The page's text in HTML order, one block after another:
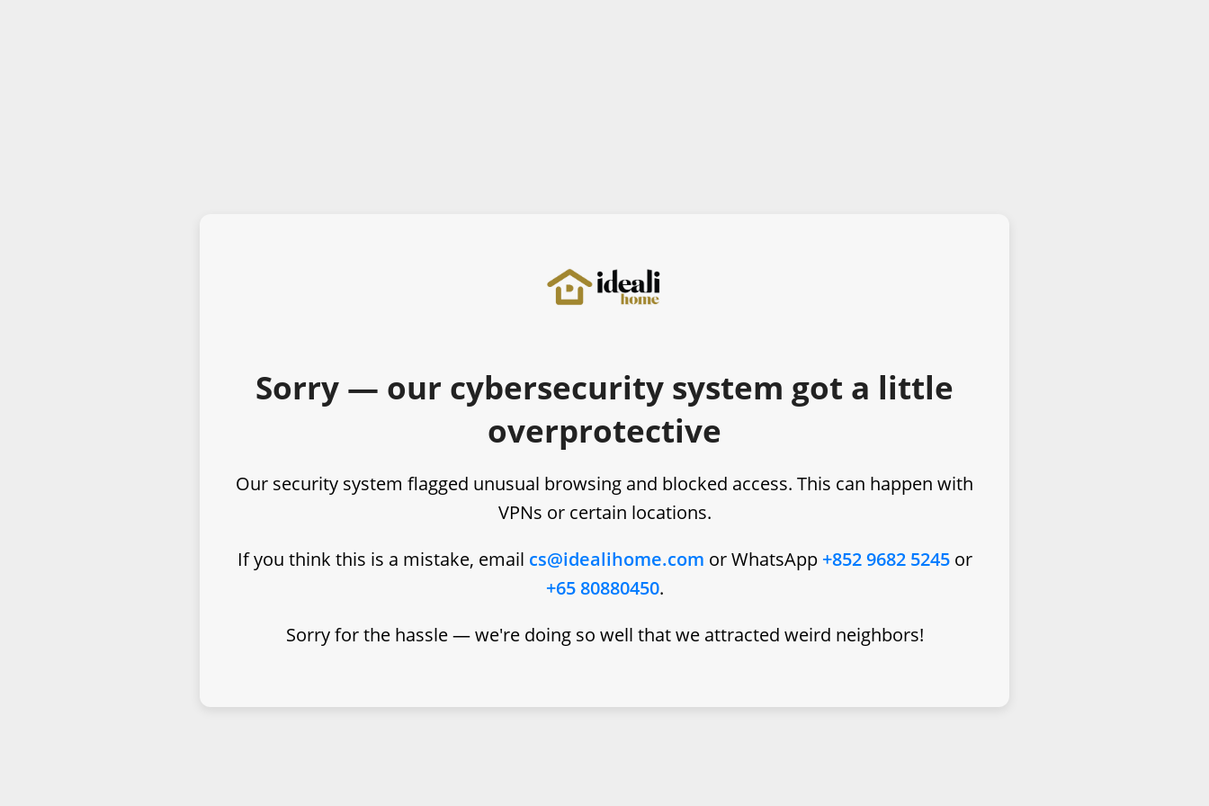
Sorry — our cybersecurity system got a little
overprotective
Our security system flagged unusual browsing and blocked access. This can happen with
VPNs or certain locations.
If you think this is a mistake, email cs@idealihome.com or WhatsApp +852 9682 5245or
+65 80880450.
Sorry for the hassle — we're doing so well that we attracted weird neighbors!